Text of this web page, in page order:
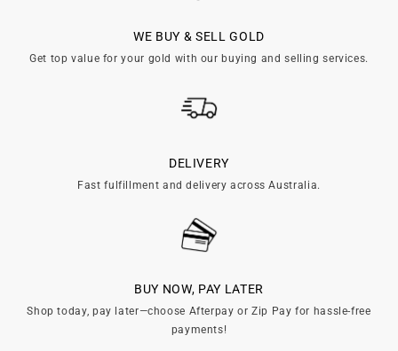
WE BUY & SELL GOLD
Get top value for your gold with our buying and selling services.
DELIVERY
Fast fulfillment and delivery across Australia.
BUY NOW, PAY LATER
Shop today, pay later—choose Afterpay or Zip Pay for hassle-free
payments!